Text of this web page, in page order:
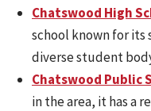
Chatswood High
school known for its
diverse student
Chatswood Public
in the area, it has a